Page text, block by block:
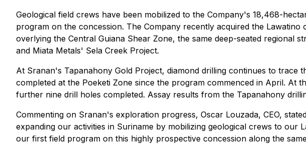
Geological field crews have been mobilized to the Company's 18,468-
program on the concession. The Company recently acquired the
overlying the Central Guiana Shear Zone, the same deep-seated regional
and Miata Metals' Sela Creek Project.
At Sranan's Tapanahony Gold Project, diamond drilling continues to
completed at the Poeketi Zone since the program commenced in April.
further nine drill holes completed. Assay results from the Tapanahony
Commenting on Sranan's exploration progress, Oscar Louzada, CEO,
expanding our activities in Suriname by mobilizing geological crews to
our first field program on this highly prospective concession along the